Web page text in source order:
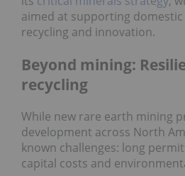
aimed at supporting
recycling and innovation.
Beyond mining:
recycling
While new rare earth mining
development across North
known challenges: long
capital costs and